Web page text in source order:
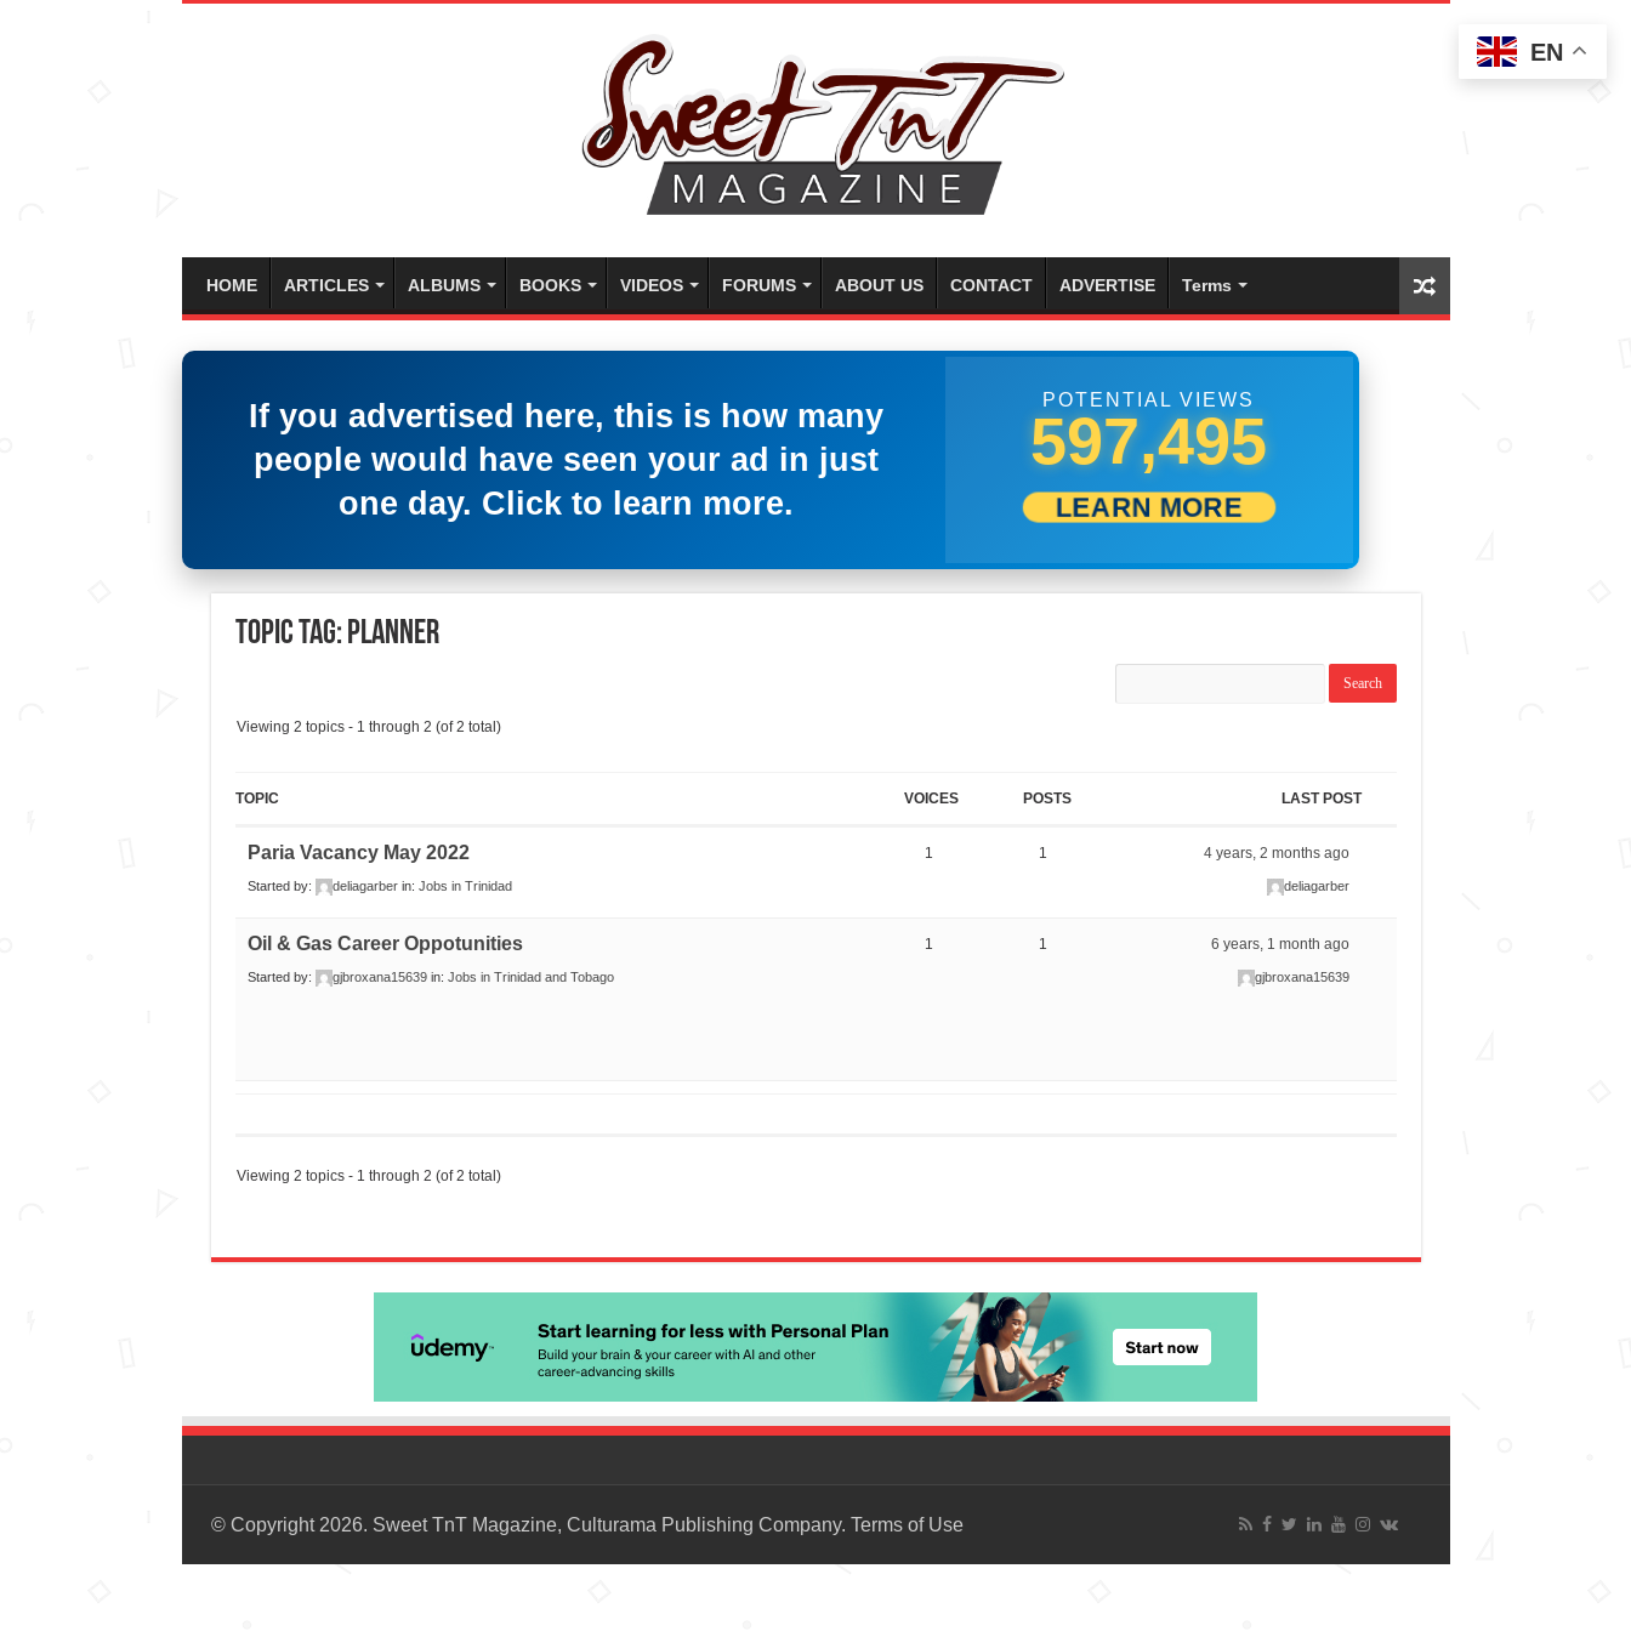
HOME ARTICLES ALBUMS BOOKS VIDEOS FORUMS ABOUT US CONTACT ADVERTISE Terms
If you advertised here, this is how many
people would have seen your ad in just
one day. Click to learn more.
POTENTIAL VIEWS
599,999
LEARN MORE
Topic Tag: Planner
Viewing 2 topics - 1 through 2 (of 2 total)
TOPIC VOICES POSTS LAST POST
Paria Vacancy May 2022
Started by: deliagarber in: Jobs in Trinidad
1 1 4 years, 2 months ago
deliagarber
Oil & Gas Career Oppotunities
Started by: gjbroxana15639 in: Jobs in Trinidad and Tobago
1 1 6 years, 1 month ago
gjbroxana15639
Viewing 2 topics - 1 through 2 (of 2 total)
© Copyright 2026. Sweet TnT Magazine, Culturama Publishing Company. Terms of Use
EN